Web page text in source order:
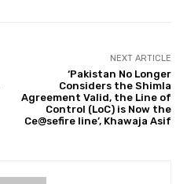
NEXT ARTICLE
‘Pakistan No Longer
Considers the Shimla
Agreement Valid, the Line of
Control (LoC) is Now the
Ce@sefire line’, Khawaja Asif